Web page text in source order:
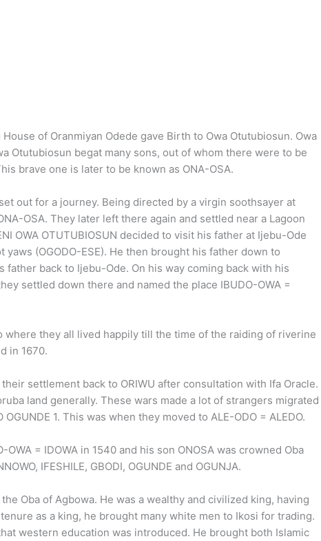
of Oranmiyan Odede gave Birth to Owa Otutubiosun. Owa
Otutubiosun begat many sons, out of whom there were to be
brave one is later to be known as ONA-OSA.
out for a journey. Being directed by a virgin soothsayer at
OSA. They later left there again and settled near a Lagoon
OWA OTUTUBIOSUN decided to visit his father at Ijebu-Ode
(OGODO-ESE). He then brought his father down to
back to Ijebu-Ode. On his way coming back with his
settled down there and named the place IBUDO-OWA =
where they all lived happily till the time of the raiding of riverine
in 1670.
settlement back to ORIWU after consultation with Ifa Oracle.
land generally. These wars made a lot of strangers migrated
1. This was when they moved to ALE-ODO = ALEDO.
OWA = IDOWA in 1540 and his son ONOSA was crowned Oba
IFESHILE, GBODI, OGUNDE and OGUNJA.
the Oba of Agbowa. He was a wealthy and civilized king, having
as a king, he brought many white men to Ikosi for trading.
western education was introduced. He brought both Islamic